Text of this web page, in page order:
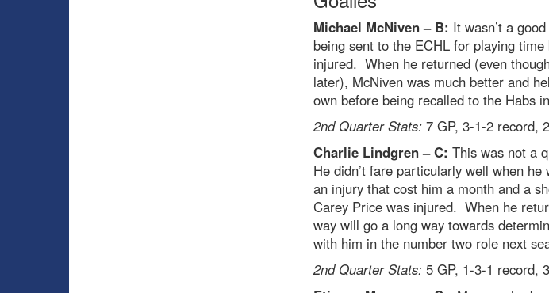
Michael McNiven – B: It wasn’t a
being sent to the ECHL for playing
injured. When he returned (even
later), McNiven was much better and
own before being recalled to the Habs
2nd Quarter Stats:7 GP, 3-1-2 record,
Charlie Lindgren – C: This was not a
He didn’t fare particularly well when
an injury that cost him a month and a
Carey Price was injured. When he
way will go a long way towards
with him in the number two role next
2nd Quarter Stats:5 GP, 1-3-1 record,